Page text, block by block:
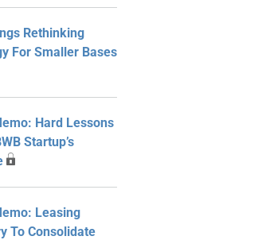
Rethinking
For Smaller Bases
Hard Lessons
Startup’s
Leasing
To Consolidate